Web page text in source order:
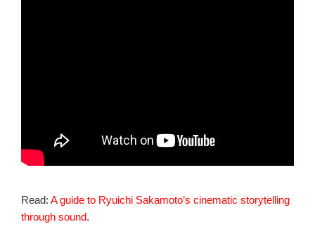
Read: A guide to Ryuichi Sakamoto’s cinematic storytelling
through sound.